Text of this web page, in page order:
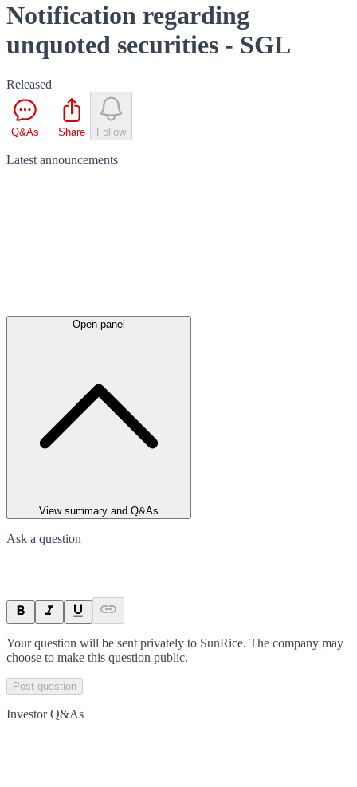
Notification regarding
unquoted securities - SGL
Released
Q&As Share Follow
Latest announcements
Open panel
View summary and Q&As
Ask a question
Your question will be sent privately to SunRice. The company may
choose to make this question public.
Post question
Investor Q&As